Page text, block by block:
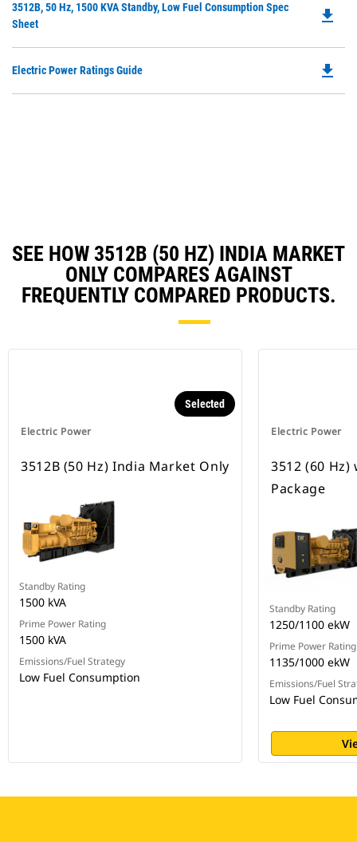
3512B, 50 Hz, 1500 KVA Standby, Low Fuel Consumption Spec
Sheet
file_download
Electric Power Ratings Guide file_download
SEE HOW 3512B (50 HZ) INDIA MARKET
ONLY COMPARES AGAINST
FREQUENTLY COMPARED PRODUCTS.
Electric Power
Selected
3512B (50 Hz) India Market Only
Standby Rating
1500 kVA
Prime Power Rating
1500 kVA
Emissions/Fuel Strategy
Low Fuel Consumption
Electric Power
3512 (60
Package
Standby Rating
1250/1100 ekW
Prime Power Rating
1135/1000 ekW
Emissions/Fuel
Low Fuel